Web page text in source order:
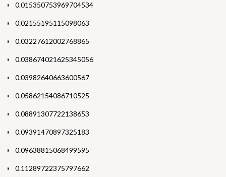
0.015350753969704534
0.02155195115098063
0.03227612002768865
0.038674021625345056
0.03982640663600567
0.05862154086710525
0.08891307722138653
0.09391470897325183
0.09638815068499595
0.11289722375797662